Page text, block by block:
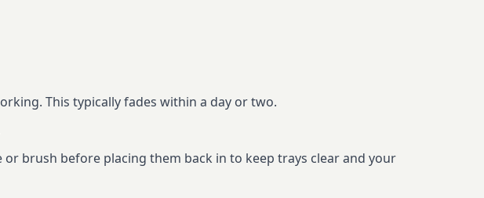
This typically fades within a day or two.
brush before placing them back in to keep trays clear and your